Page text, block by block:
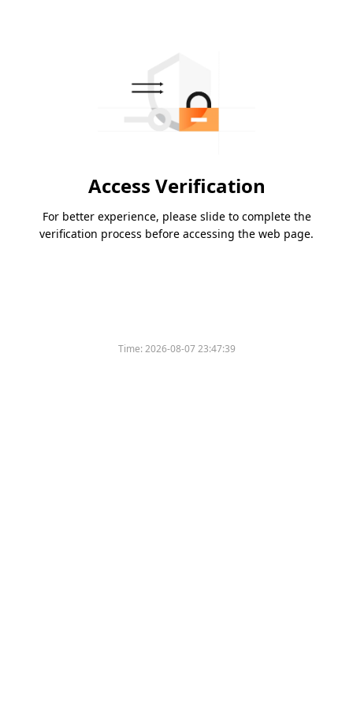
Access Verification
For better experience, please slide to complete the
verification process before accessing the web page.
Time:2026-08-07 23:47:39